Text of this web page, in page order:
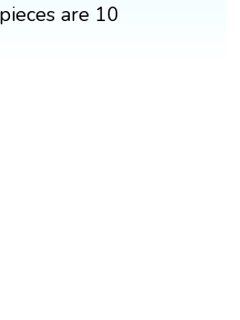
are 10